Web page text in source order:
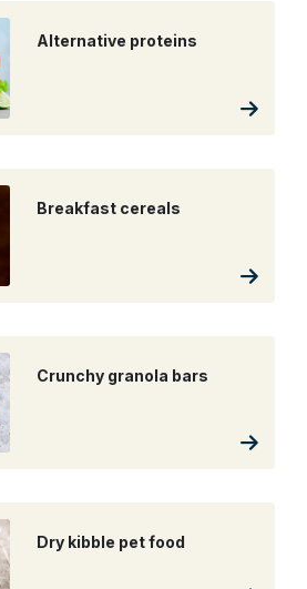
Alternative proteins
Breakfast cereals
Crunchy granola bars
Dry kibble pet food